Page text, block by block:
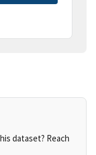
dataset? Reach